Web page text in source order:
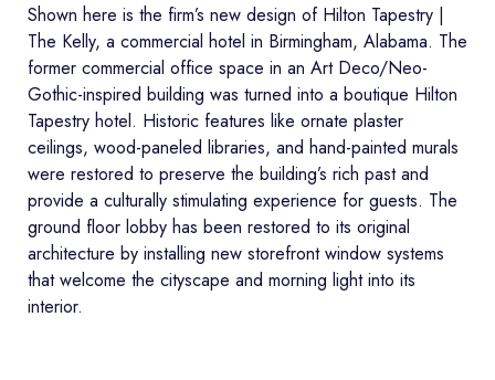
Shown here is the firm’s new design of Hilton Tapestry |
The Kelly, a commercial hotel in Birmingham, Alabama. The
former commercial office space in an Art Deco/Neo-
Gothic-inspired building was turned into a boutique Hilton
Tapestry hotel. Historic features like ornate plaster
ceilings, wood-paneled libraries, and hand-painted murals
were restored to preserve the building’s rich past and
provide a culturally stimulating experience for guests. The
ground floor lobby has been restored to its original
architecture by installing new storefront window systems
that welcome the cityscape and morning light into its
interior.